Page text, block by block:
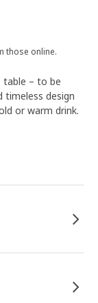
those online.
table – to be
timeless design
or warm drink.